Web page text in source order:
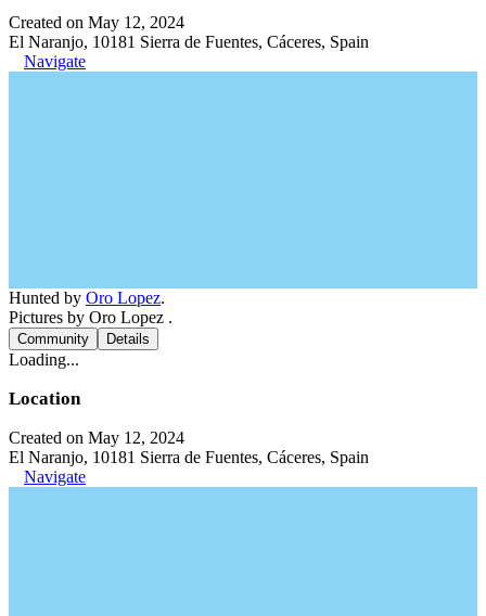
Created on May 12, 2024
El Naranjo, 10181 Sierra de Fuentes, Cáceres, Spain
Navigate
Hunted by Oro Lopez.
Pictures by Oro Lopez .
Community Details
Loading...
Location
Created on May 12, 2024
El Naranjo, 10181 Sierra de Fuentes, Cáceres, Spain
Navigate